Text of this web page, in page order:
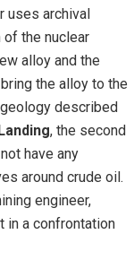
uses archival
the nuclear
alloy and the
the alloy to the
described
, the second
have any
around crude oil.
engineer,
in a confrontation